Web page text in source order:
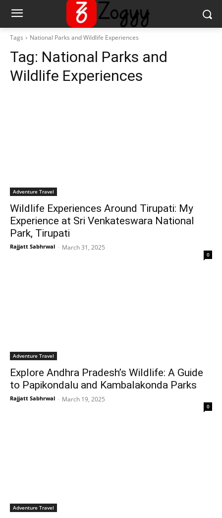
Tags National Parks and Wildlife Experiences
Tag: National Parks and
Wildlife Experiences
Adventure Travel
Wildlife Experiences Around Tirupati: My
Experience at Sri Venkateswara National
Park, Tirupati
Rajjatt Sabhrwal - March 31, 2025
0
Adventure Travel
Explore Andhra Pradesh’s Wildlife: A Guide
to Papikondalu and Kambalakonda Parks
Rajjatt Sabhrwal - March 19, 2025
0
Adventure Travel